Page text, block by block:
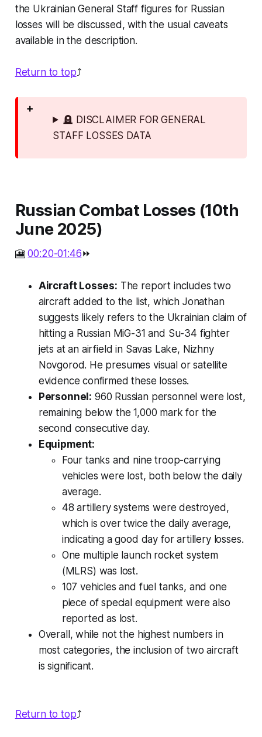
the Ukrainian General Staff figures for Russian
losses will be discussed, with the usual caveats
available in the description.
Return to top⤴️
🪦 DISCLAIMER FOR GENERAL
STAFF LOSSES DATA
Russian Combat Losses (10th
June 2025)
🎦00:20-01:46⏩
Aircraft Losses: The report includes two
aircraft added to the list, which Jonathan
suggests likely refers to the Ukrainian claim of
hitting a Russian MiG-31 and Su-34 fighter
jets at an airfield in Savas Lake, Nizhny
Novgorod. He presumes visual or satellite
evidence confirmed these losses.
Personnel: 960 Russian personnel were lost,
remaining below the 1,000 mark for the
second consecutive day.
Equipment:
Four tanks and nine troop-carrying
vehicles were lost, both below the daily
average.
48 artillery systems were destroyed,
which isover twice the daily average,
indicating a good day for artillery losses.
One multiple launch rocket system
(MLRS) was lost.
107 vehicles and fuel tanks, and one
piece of special equipment were also
reported as lost.
Overall, while not the highest numbers in
most categories, the inclusion of two aircraft
is significant.
Return to top⤴️